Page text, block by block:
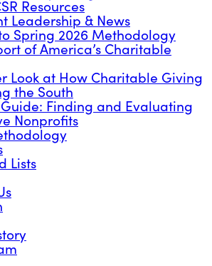
Resources
Leadership & News
Spring 2026 Methodology
of America’s Charitable
Look at How Charitable Giving
the South
Finding and Evaluating
Nonprofits
Lists